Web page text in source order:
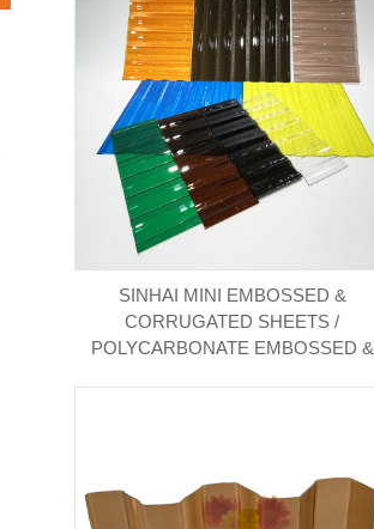
SINHAI MINI EMBOSSED &
CORRUGATED SHEETS /
POLYCARBONATE EMBOSSED &